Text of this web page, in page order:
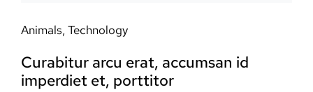
Animals, Technology
Curabitur arcu erat, accumsan id
imperdiet et, porttitor